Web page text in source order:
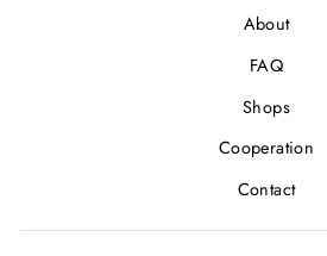
About
FAQ
Shops
Cooperation
Contact